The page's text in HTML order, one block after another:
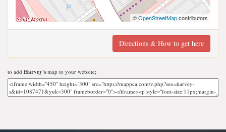
©OpenStreetMapcontributors
Directions & How to get here
to add Harvey's map to your website;